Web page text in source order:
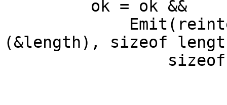
(&length), sizeof